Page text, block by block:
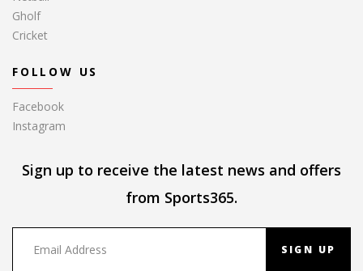
Gholf
Cricket
FOLLOW US
Facebook
Instagram
Sign up to receive the latest news and offers
from Sports365.
SIGN UP